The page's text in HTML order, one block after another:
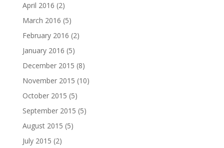
April 2016 (2)
March 2016 (5)
February 2016 (2)
January 2016 (5)
December 2015 (8)
November 2015 (10)
October 2015 (5)
September 2015 (5)
August 2015 (5)
July 2015 (2)